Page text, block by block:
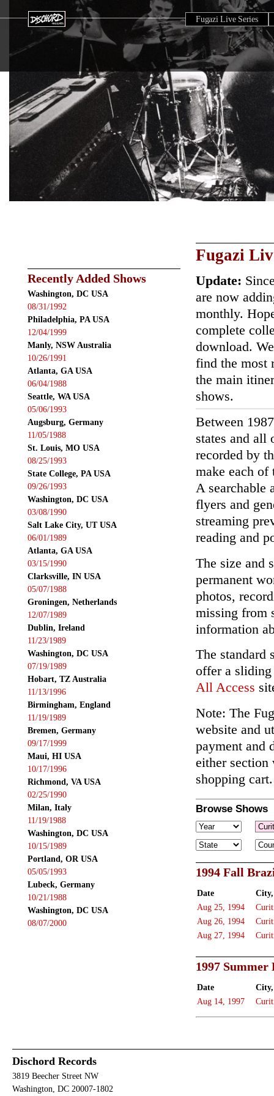
Fugazi Live Series
Recently Added Shows
Washington, DC USA
08/31/1992
Philadelphia, PA USA
12/04/1999
Manly, NSW Australia
10/26/1991
Atlanta, GA USA
06/04/1988
Seattle, WA USA
05/06/1993
Augsburg, Germany
11/05/1988
St. Louis, MO USA
08/25/1993
State College, PA USA
09/26/1993
Washington, DC USA
03/08/1990
Salt Lake City, UT USA
06/01/1989
Atlanta, GA USA
03/15/1990
Clarksville, IN USA
05/07/1988
Groningen, Netherlands
12/07/1989
Dublin, Ireland
11/23/1989
Washington, DC USA
07/19/1989
Hobart, TZ Australia
11/13/1996
Birmingham, England
11/19/1989
Bremen, Germany
09/17/1999
Maui, HI USA
10/17/1996
Richmond, VA USA
02/25/1990
Milan, Italy
11/19/1988
Washington, DC USA
10/15/1989
Portland, OR USA
05/05/1993
Lubeck, Germany
10/21/1988
Washington, DC USA
08/07/2000
Fugazi
Update:
are now
monthly.
complete
download.
find the most
the main
shows.
Between
states and all
recorded by
make each of
A searchable
flyers and
streaming
reading and
The size and
permanent
photos,
missing from
information
The standard
offer a sliding
All Access
Note: The
website and
payment and
either section
shopping cart.
Browse Shows
1994 Fall
Date
Aug 25, 1994
Aug 26, 1994
Aug 27, 1994
1997
Date
Aug 14, 1997
Dischord Records
3819 Beecher Street NW
Washington, DC 20007-1802